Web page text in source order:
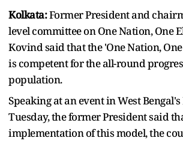
Kolkata:Former President and
level committee on One Nation, One
Kovind said that the 'One Nation,
is competent for the all-round
population.
Speaking at an event in West
Tuesday, the former President said
implementation of this model, the